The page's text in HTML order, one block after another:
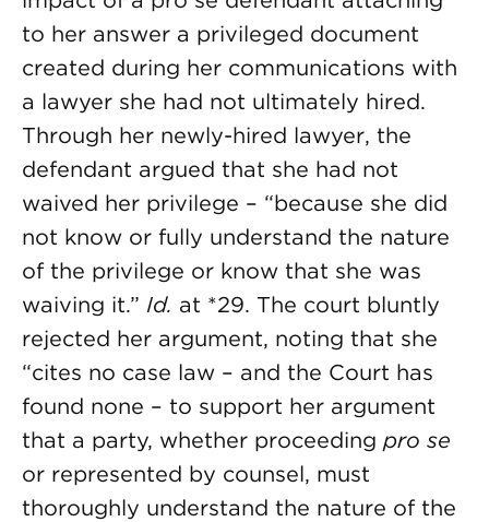
to her answer a privileged document
created during her communications with
a lawyer she had not ultimately hired.
Through her newly-hired lawyer, the
defendant argued that she had not
waived her privilege – “because she did
not know or fully understand the nature
of the privilege or know that she was
waiving it.” Id. at *29. The court bluntly
rejected her argument, noting that she
“cites no case law – and the Court has
found none – to support her argument
that a party, whether proceeding pro se
or represented by counsel, must
thoroughly understand the nature of the